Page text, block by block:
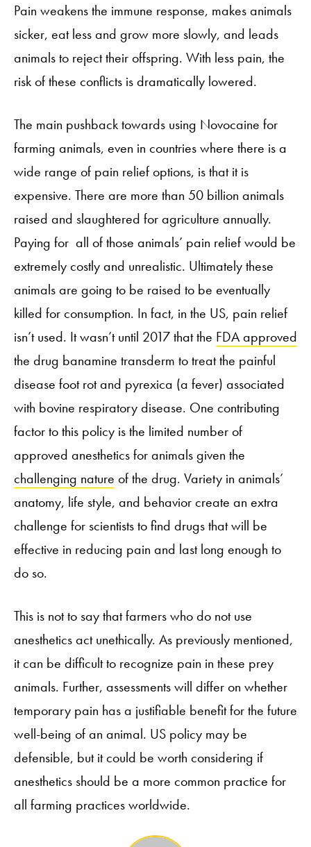
Pain weakens the immune response, makes animals
sicker, eat less and grow more slowly, and leads
animals to reject their offspring. With less pain, the
risk of these conflicts is dramatically lowered.
The main pushback towards using Novocaine for
farming animals, even in countries where there is a
wide range of pain relief options, is that it is
expensive. There are more than 50 billion animals
raised and slaughtered for agriculture annually.
Paying for all of those animals’ pain relief would be
extremely costly and unrealistic. Ultimately these
animals are going to be raised to be eventually
killed for consumption. In fact, in the US, pain relief
isn’t used. It wasn’t until 2017 that the FDA approved
the drug banamine transderm to treat the painful
disease foot rot and pyrexica (a fever) associated
with bovine respiratory disease. One contributing
factor to this policy is the limited number of
approved anesthetics for animals given the
challenging nature of the drug. Variety in animals’
anatomy, life style, and behavior create an extra
challenge for scientists to find drugs that will be
effective in reducing pain and last long enough to
do so.
This is not to say that farmers who do not use
anesthetics act unethically. As previously mentioned,
it can be difficult to recognize pain in these prey
animals. Further, assessments will differ on whether
temporary pain has a justifiable benefit for the future
well-being of an animal. US policy may be
defensible, but it could be worth considering if
anesthetics should be a more common practice for
all farming practices worldwide.